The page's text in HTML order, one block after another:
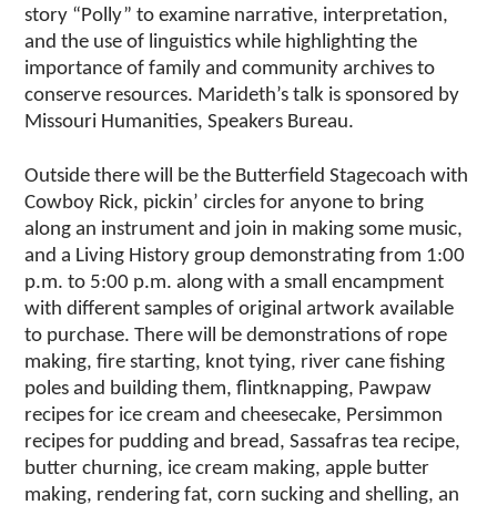
story “Polly” to examine narrative, interpretation,
and the use of linguistics while highlighting the
importance of family and community archives to
conserve resources. Marideth’s talk is sponsored by
Missouri Humanities, Speakers Bureau.
Outside there will be the Butterfield Stagecoach with
Cowboy Rick, pickin’ circles for anyone to bring
along an instrument and join in making some music,
and a Living History group demonstrating from 1:00
p.m. to 5:00 p.m. along with a small encampment
with different samples of original artwork available
to purchase. There will be demonstrations of rope
making, fire starting, knot tying, river cane fishing
poles and building them, flintknapping, Pawpaw
recipes for ice cream and cheesecake, Persimmon
recipes for pudding and bread, Sassafras tea recipe,
butter churning, ice cream making, apple butter
making, rendering fat, corn sucking and shelling, an